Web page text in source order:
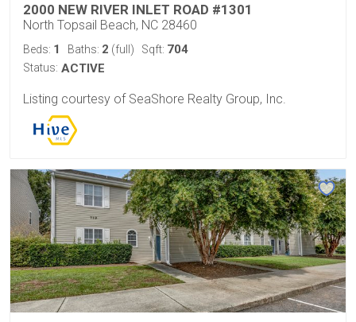
2000 NEW RIVER INLET ROAD #1301
North Topsail Beach, NC 28460
Beds: 1 Baths: 2 (full) Sqft: 704
Status: ACTIVE
Listing courtesy of SeaShore Realty Group, Inc.